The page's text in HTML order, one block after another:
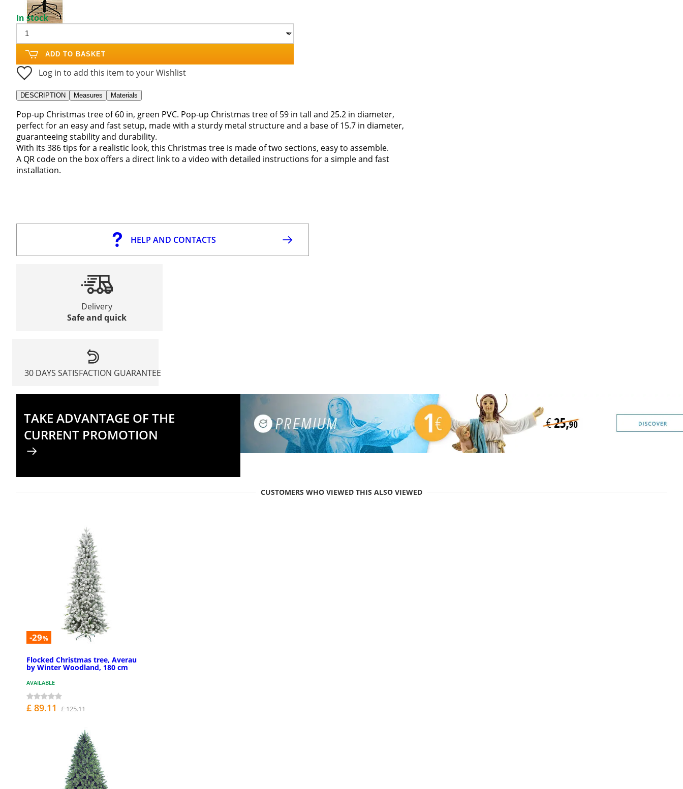
In stock
ADD TO BASKET
Log in to add this item to your Wishlist
DESCRIPTION Measures Materials
Pop-up Christmas tree of 60 in, green PVC. Pop-up Christmas tree of 59 in tall and 25.2 in diameter,
perfect for an easy and fast setup, made with a sturdy metal structure and a base of 15.7 in diameter,
guaranteeing stability and durability.
With its 386 tips for a realistic look, this Christmas tree is made of two sections, easy to assemble.
A QR code on the box offers a direct link to a video with detailed instructions for a simple and fast
installation.
HELP AND CONTACTS
Delivery
Safe and quick
30 DAYS SATISFACTION GUARANTEE
TAKE ADVANTAGE OF THE
CURRENT PROMOTION
CUSTOMERS WHO VIEWED THIS ALSO VIEWED
-29%
Flocked Christmas tree, Averau
by Winter Woodland, 180 cm
AVAILABLE
£ 89.11 £ 125.11